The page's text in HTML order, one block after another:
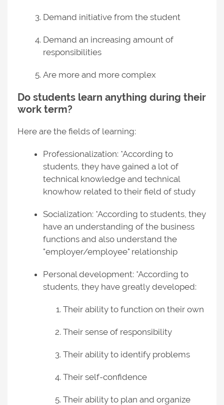
Demand initiative from the student
Demand an increasing amount of
responsibilities
Are more and more complex
Do students learn anything during their
work term?
Here are the fields of learning:
Professionalization: *According to
students, they have gained a lot of
technical knowledge and technical
knowhow related to their field of study
Socialization: *According to students, they
have an understanding of the business
functions and also understand the
"employer/employee" relationship
Personal development: *According to
students, they have greatly developed:
Their ability to function on their own
Their sense of responsibility
Their ability to identify problems
Their self-confidence
Their ability to plan and organize